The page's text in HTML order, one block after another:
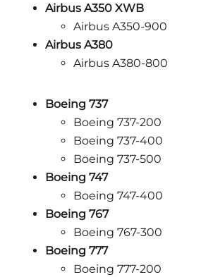
Airbus A350 XWB
Airbus A350-900
Airbus A380
Airbus A380-800
Boeing 737
Boeing 737-200
Boeing 737-400
Boeing 737-500
Boeing 747
Boeing 747-400
Boeing 767
Boeing 767-300
Boeing 777
Boeing 777-200